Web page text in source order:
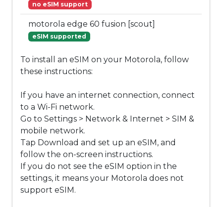
no eSIM support
motorola edge 60 fusion [scout]
eSIM supported
To install an eSIM on your Motorola, follow
these instructions:
If you have an internet connection, connect
to a Wi-Fi network.
Go to Settings > Network & Internet > SIM &
mobile network.
Tap Download and set up an eSIM, and
follow the on-screen instructions.
If you do not see the eSIM option in the
settings, it means your Motorola does not
support eSIM.